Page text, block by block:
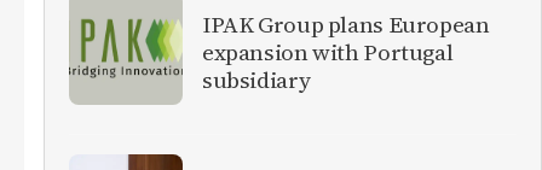
IPAK Group plans European
expansion with Portugal
subsidiary